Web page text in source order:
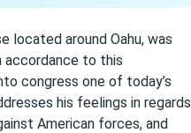
located around Oahu, was
accordance to this
congress one of today’s
his feelings in regards
American forces, and